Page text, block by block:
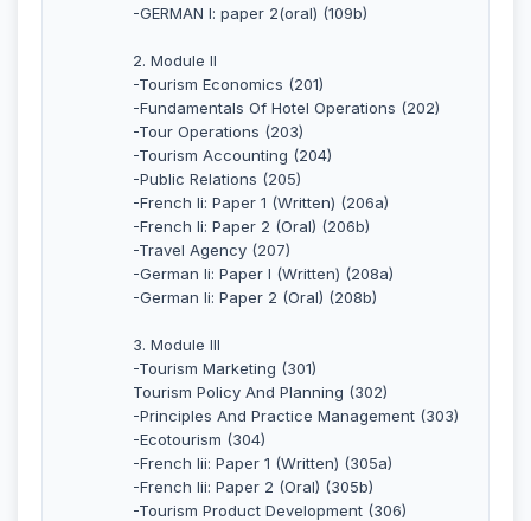
-GERMAN I: paper 2(oral) (109b)
2. Module II
-Tourism Economics (201)
-Fundamentals Of Hotel Operations (202)
-Tour Operations (203)
-Tourism Accounting (204)
-Public Relations (205)
-French Ii: Paper 1 (Written) (206a)
-French Ii: Paper 2 (Oral) (206b)
-Travel Agency (207)
-German Ii: Paper I (Written) (208a)
-German Ii: Paper 2 (Oral) (208b)
3. Module III
-Tourism Marketing (301)
Tourism Policy And Planning (302)
-Principles And Practice Management (303)
-Ecotourism (304)
-French Iii: Paper 1 (Written) (305a)
-French Iii: Paper 2 (Oral) (305b)
-Tourism Product Development (306)